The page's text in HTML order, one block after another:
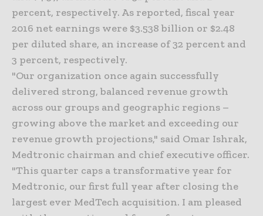
percent, respectively. As reported, fiscal year
2016 net earnings were $3.538 billion or $2.48
per diluted share, an increase of 32 percent and
3 percent, respectively.
"Our organization once again successfully
delivered strong, balanced revenue growth
across our groups and geographic regions –
growing above the market and exceeding our
revenue growth projections," said Omar Ishrak,
Medtronic chairman and chief executive officer.
"This quarter caps a transformative year for
Medtronic, our first full year after closing the
largest ever MedTech acquisition. I am pleased